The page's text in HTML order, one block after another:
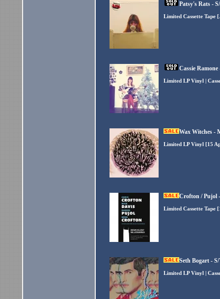
Patsy's Rats -
Limited Cassette Tape
Cassie
Limited LP Vinyl |
Wax Witches -
Limited LP Vinyl [15
Crofton / Pujol
Limited Cassette Tape
Seth Bogart -
Limited LP Vinyl |